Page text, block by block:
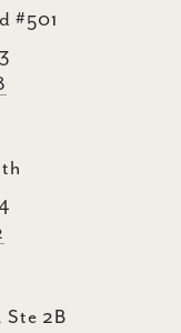
#501
Ste 2B